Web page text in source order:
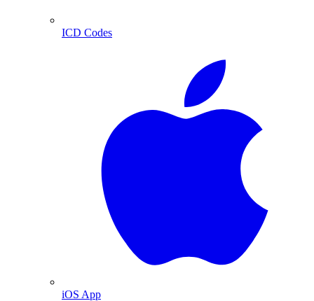
ICD Codes
iOS App